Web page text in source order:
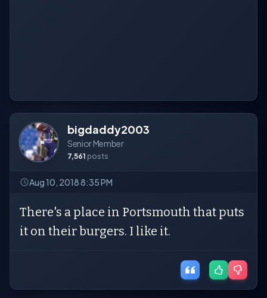
bigdaddy2003
Senior Member
7,561 posts
Aug 10, 2018 8:35 PM
There's a place in Portsmouth that puts
it on their burgers. I like it.